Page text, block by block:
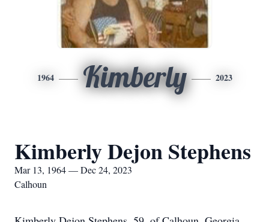
1964 Kimberly 2023
Kimberly Dejon Stephens
Mar 13, 1964 — Dec 24, 2023
Calhoun